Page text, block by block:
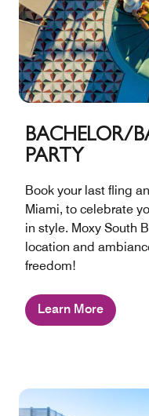
BACHELOR/
PARTY
Book your last fling
Miami, to celebrate
in style. Moxy South
location and
freedom!
Learn More